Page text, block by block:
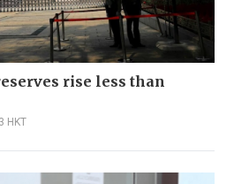
rise less than
HKT